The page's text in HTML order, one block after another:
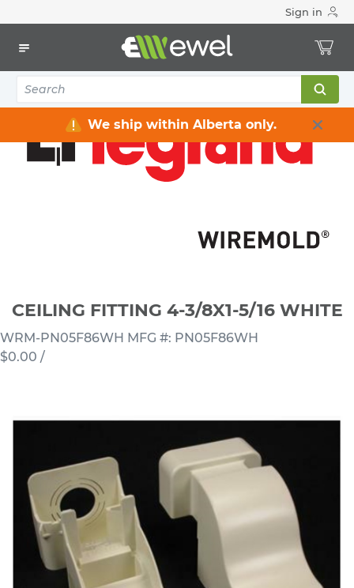
Sign in
We ship within Alberta only.
Raceway / Cable Tray / Channel Strut
CEILING FITTING 4-3/8X1-5/16 WHITE
CEILING FITTING 4-3/8X1-5/16 WHITE
WRM-PN05F86WH MFG #: PN05F86WH
$0.00 /